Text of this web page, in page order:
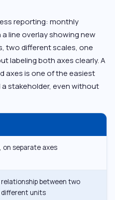
reporting: monthly
line overlay showing new
two different scales, one
labeling both axes clearly. A
axes is one of the easiest
stakeholder, even without
on separate axes
between two
units